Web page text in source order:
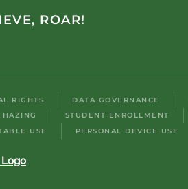
ROAR!
RIGHTS DATA GOVERNANCE
STUDENT ENROLLMENT
USE PERSONAL DEVICE USE